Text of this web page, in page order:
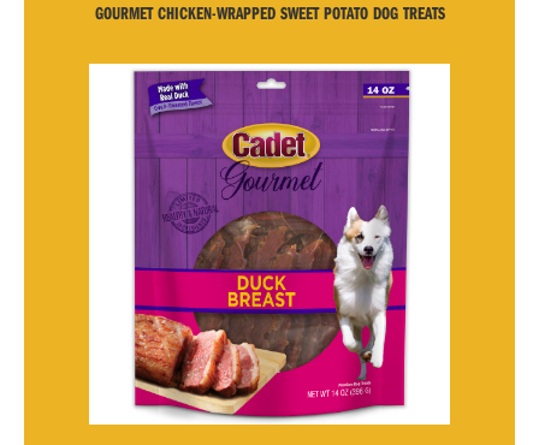
GOURMET CHICKEN-WRAPPED SWEET POTATO DOG TREATS